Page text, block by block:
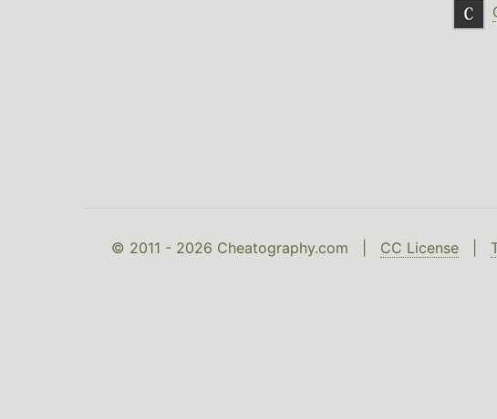
© 2011 - 2026 Cheatography.com | CC License